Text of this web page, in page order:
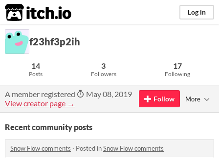
itch.io Log in
f23hf3p2ih
14
Posts
3
Followers
17
Following
A member registered
May 08, 2019
View creator page →
Follow More
Recent community posts
Snow Flow comments · Posted inSnow Flow comments